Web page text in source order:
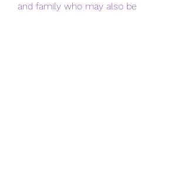
and family who may also be